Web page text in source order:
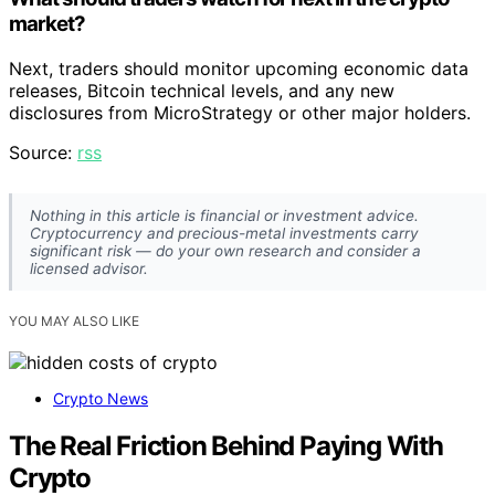
market?
Next, traders should monitor upcoming economic data
releases, Bitcoin technical levels, and any new
disclosures from MicroStrategy or other major holders.
Source: rss
Nothing in this article is financial or investment advice.
Cryptocurrency and precious-metal investments carry
significant risk — do your own research and consider a
licensed advisor.
YOU MAY ALSO LIKE
Crypto News
The Real Friction Behind Paying With
Crypto